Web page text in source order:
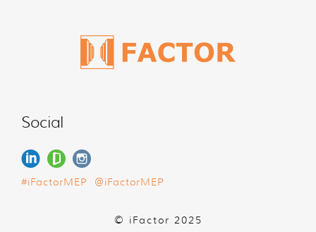
Social
#iFactorMEP @iFactorMEP
© iFactor 2025